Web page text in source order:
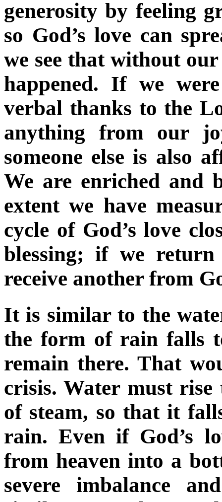
generosity by feeling
so God’s love can
we see that without
happened. If we
verbal thanks to the
anything from our
someone else is also
We are enriched and
extent we have
cycle of God’s love
blessing; if we
receive another from
It is similar to the
the form of rain falls
remain there. That
crisis. Water must
of steam, so that it
rain. Even if God’s
from heaven into a
severe imbalance